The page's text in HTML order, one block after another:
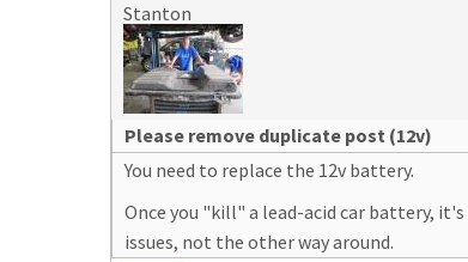
Stanton
Please remove duplicate post (12v)
You need to replace the 12v battery.
Once you "kill" a lead-acid car battery,
issues, not the other way around.